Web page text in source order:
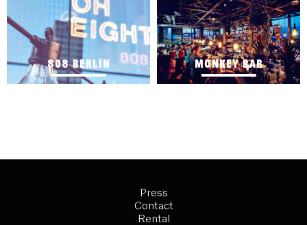
808 BERLIN MONKEY BAR
Press
Contact
Rental